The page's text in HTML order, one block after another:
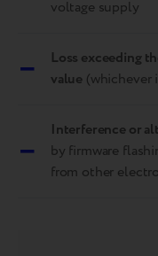
voltage supply
–
Loss exceeding
value (whichever
– Interference or
by firmware
from other